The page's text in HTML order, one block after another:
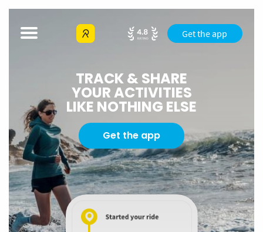
Get the app
TRACK & SHARE
YOUR ACTIVITIES
LIKE NOTHING ELSE
Get the app